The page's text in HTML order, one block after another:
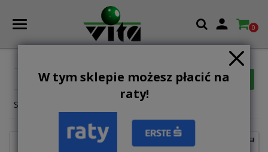
W tym sklepie możesz płacić na
raty!
 0
Relevance  FILTER
Showing 13-19 of 19 item(s)